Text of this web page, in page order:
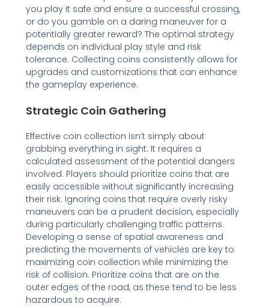
you play it safe and ensure a successful crossing,
or do you gamble on a daring maneuver for a
potentially greater reward? The optimal strategy
depends on individual play style and risk
tolerance. Collecting coins consistently allows for
upgrades and customizations that can enhance
the gameplay experience.
Strategic Coin Gathering
Effective coin collection isn’t simply about
grabbing everything in sight. It requires a
calculated assessment of the potential dangers
involved. Players should prioritize coins that are
easily accessible without significantly increasing
their risk. Ignoring coins that require overly risky
maneuvers can be a prudent decision, especially
during particularly challenging traffic patterns.
Developing a sense of spatial awareness and
predicting the movements of vehicles are key to
maximizing coin collection while minimizing the
risk of collision. Prioritize coins that are on the
outer edges of the road, as these tend to be less
hazardous to acquire.